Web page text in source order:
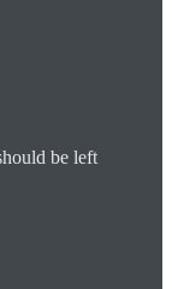
be left